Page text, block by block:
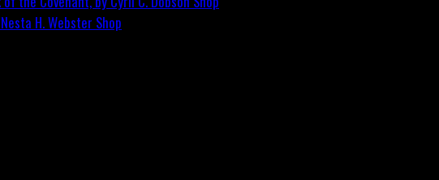
H. Webster Shop